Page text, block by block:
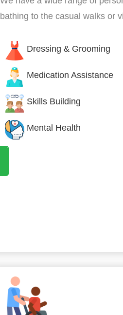
bathing to the casual walks or
Dressing & Grooming
Medication Assistance
Skills Building
Mental Health